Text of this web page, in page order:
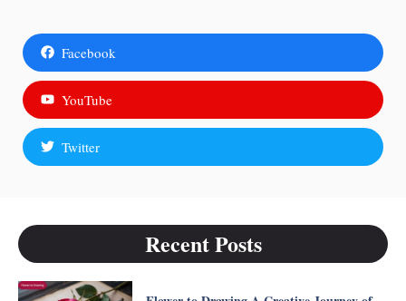
Facebook
YouTube
Twitter
Recent Posts